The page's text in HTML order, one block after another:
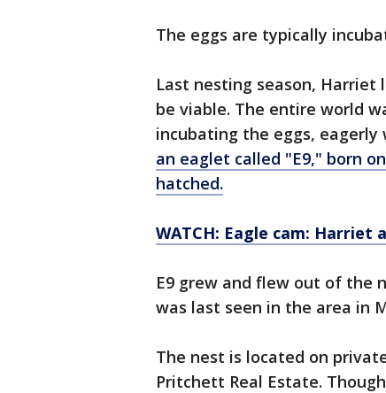
The eggs are typically
Last nesting season,
be viable. The entire world
incubating the eggs,
an eaglet called "E9," born
hatched.
WATCH: Eagle cam:
E9 grew and flew out of the
was last seen in the area in
The nest is located on
Pritchett Real Estate.